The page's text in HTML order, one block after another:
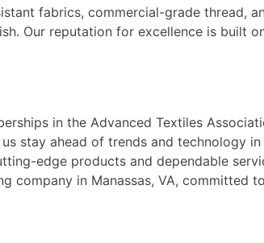
fabrics, commercial-grade thread,
Our reputation for excellence is built
in the Advanced Textiles
stay ahead of trends and technology
edge products and dependable
company in Manassas, VA, committed